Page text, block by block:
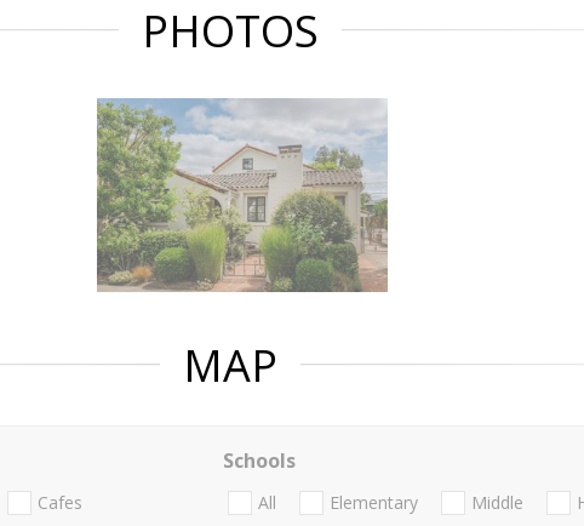
PHOTOS
MAP
Cafes
Schools
All Elementary Middle